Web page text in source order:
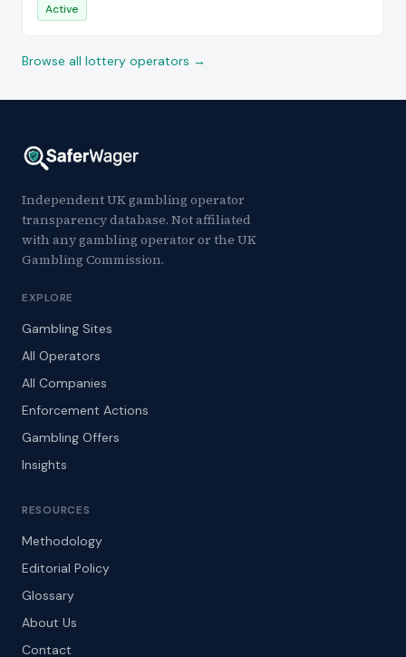
Active
Browse all lottery operators →
Independent UK gambling operator
transparency database. Not affiliated
with any gambling operator or the UK
Gambling Commission.
EXPLORE
Gambling Sites
All Operators
All Companies
Enforcement Actions
Gambling Offers
Insights
RESOURCES
Methodology
Editorial Policy
Glossary
About Us
Contact